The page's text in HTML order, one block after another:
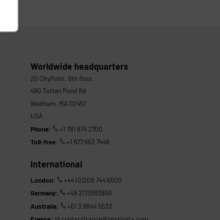
Worldwide headquarters
20 CityPoint, 6th floor
480 Totten Pond Rd
Waltham, MA 02451
USA
Phone:
+1 781 674 2700
Toll-free:
+1 877 663 7446
International
London:
+44 (0)208 744 6500
Germany:
+49 2173993850
Australia:
+61 3 8844 5533